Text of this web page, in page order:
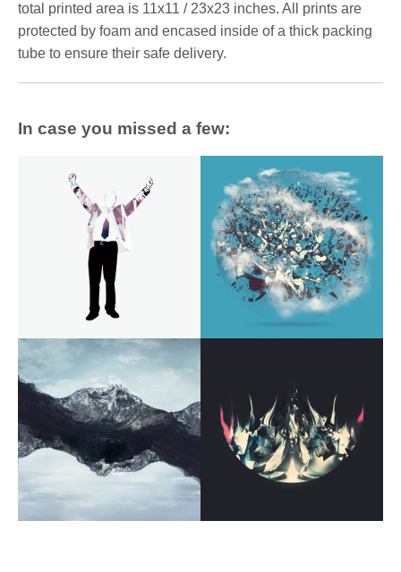
total printed area is 11x11 / 23x23 inches. All prints are
protected by foam and encased inside of a thick packing
tube to ensure their safe delivery.
In case you missed a few: